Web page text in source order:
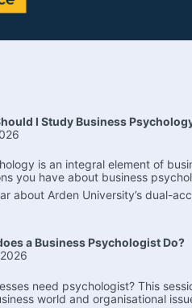
I Study Business
is an integral element of
you have about business
about Arden University’s dual-
a Business Psychologist Do?
need psychologist? This
world and organisational